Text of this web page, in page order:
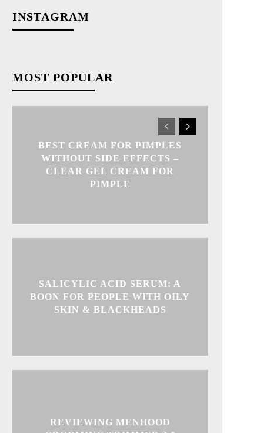
INSTAGRAM
MOST POPULAR
BEST CREAM FOR PIMPLES
WITHOUT SIDE EFFECTS –
CLEAR GEL CREAM FOR
PIMPLE
SALICYLIC ACID SERUM: A
BOON FOR PEOPLE WITH OILY
SKIN & BLACKHEADS
REVIEWING MENHOOD